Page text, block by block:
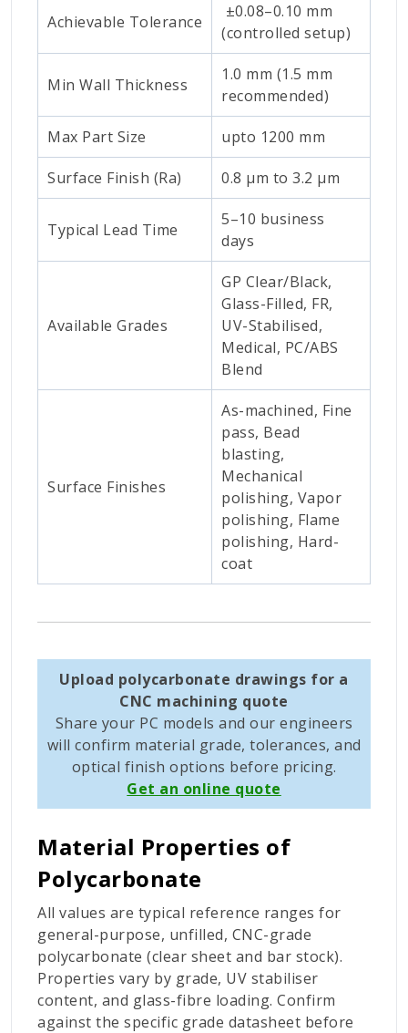
Achievable Tolerance
±0.08–0.10 mm
(controlled setup)
Min Wall Thickness
1.0 mm (1.5 mm
recommended)
Max Part Size upto 1200 mm
Surface Finish (Ra) 0.8 μm to 3.2 μm
Typical Lead Time
5–10 business
days
Available Grades
GP Clear/Black,
Glass-Filled, FR,
UV-Stabilised,
Medical, PC/ABS
Blend
Surface Finishes
As-machined, Fine
pass, Bead
blasting,
Mechanical
polishing, Vapor
polishing, Flame
polishing, Hard-
coat
Upload polycarbonate drawings for a
CNC machining quote
Share your PC models and our engineers
will confirm material grade, tolerances, and
optical finish options before pricing.
Get an online quote
Material Properties of
Polycarbonate
All values are typical reference ranges for
general-purpose, unfilled, CNC-grade
polycarbonate (clear sheet and bar stock).
Properties vary by grade, UV stabiliser
content, and glass-fibre loading. Confirm
against the specific grade datasheet before